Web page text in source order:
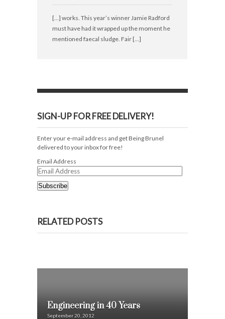
[…] works. This year’s winner Jamie Radford
must have had it wrapped up the moment he
mentioned faecal sludge. Fair […]
SIGN-UP FOR FREE DELIVERY!
Enter your e-mail address and get Being Brunel
delivered to your inbox for free!
Email Address
Subscribe
RELATED POSTS
Engineering in 40 Years
September 20, 2012